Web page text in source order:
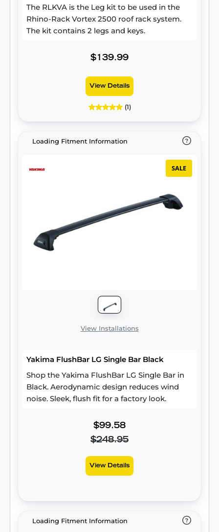
The RLKVA is the Leg kit to be used in the
Rhino-Rack Vortex 2500 roof rack system.
The kit contains 2 legs and keys.
$139.99
View Details
(1)
Loading Fitment Information
SALE
View Installations
Yakima FlushBar LG Single Bar Black
Shop the Yakima FlushBar LG Single Bar in
Black. Aerodynamic design reduces wind
noise. Sleek, flush fit for a factory look.
$99.58
$248.95
View Details
Loading Fitment Information